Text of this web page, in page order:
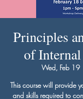
Principles
of
Wed, Feb 19
This course will provide
and skills required to